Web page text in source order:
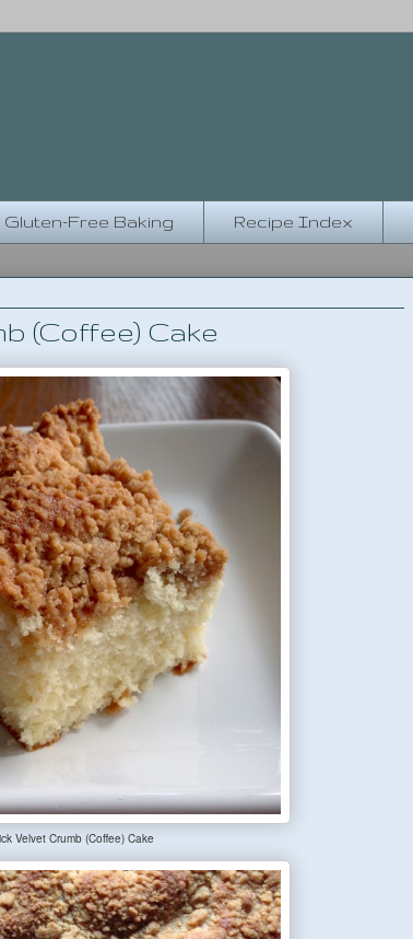
Gluten-Free Baking Recipe Index
(Coffee) Cake
Velvet Crumb (Coffee) Cake